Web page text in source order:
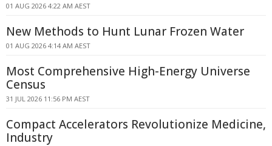
01 AUG 2026 4:22 AM AEST
New Methods to Hunt Lunar Frozen Water
01 AUG 2026 4:14 AM AEST
Most Comprehensive High-Energy Universe
Census
31 JUL 2026 11:56 PM AEST
Compact Accelerators Revolutionize Medicine,
Industry